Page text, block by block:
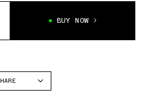
BUY NOW